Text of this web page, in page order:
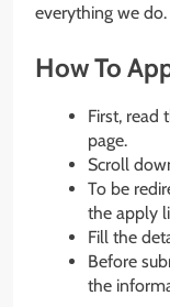
everything we do.
How To
First, read
page.
Scroll
To be
the apply
Fill the
Before
the